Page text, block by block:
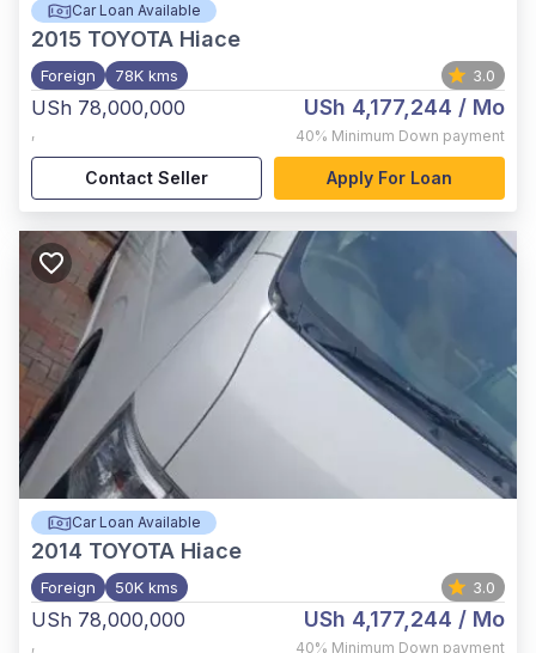
Car Loan Available
2015 TOYOTA Hiace
Foreign 78K kms 3.0
USh 78,000,000
,
USh 4,177,244 / Mo
40% Minimum Down payment
Contact Seller Apply For Loan
Car Loan Available
2014 TOYOTA Hiace
Foreign 50K kms 3.0
USh 78,000,000
,
USh 4,177,244 / Mo
40% Minimum Down payment